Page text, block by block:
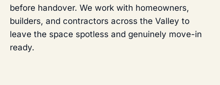
before handover. We work with homeowners,
builders, and contractors across the Valley to
leave the space spotless and genuinely move-in
ready.